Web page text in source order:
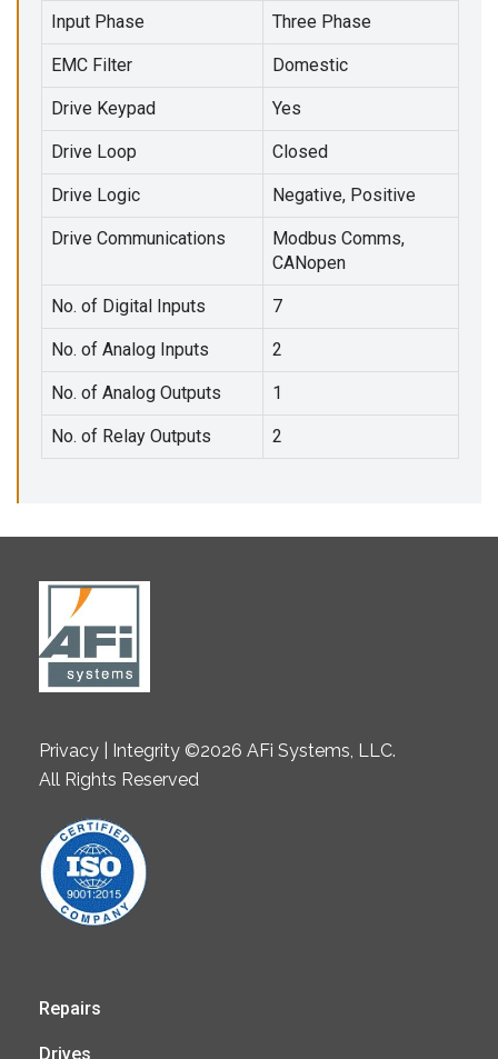
Input Phase Three Phase
EMC Filter Domestic
Drive Keypad Yes
Drive Loop Closed
Drive Logic Negative, Positive
Drive Communications
Modbus Comms,
CANopen
No. of Digital Inputs 7
No. of Analog Inputs 2
No. of Analog Outputs 1
No. of Relay Outputs 2
Privacy | Integrity ©2026 AFi Systems, LLC.
All Rights Reserved
Repairs
Drives